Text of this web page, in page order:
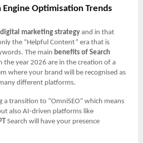
Optimisation Trends
digital marketing strategy and in that
the “Helpful Content” era that is
The main benefits of Search
the year 2026 are in the creation of a
where your brand will be recognised as
different platforms.
a transition to “OmniSEO” which means
also AI-driven platforms like
Search will have your presence